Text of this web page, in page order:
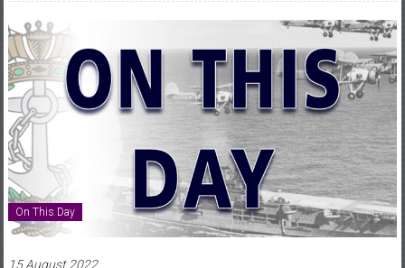
On This Day
15 August 2022